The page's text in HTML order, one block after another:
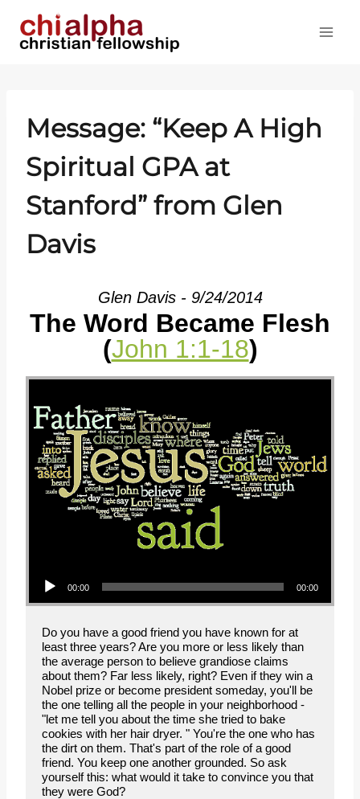
Message: “Keep A High
Spiritual GPA at
Stanford” from Glen
Davis
Glen Davis - 9/24/2014
The Word Became Flesh
(John 1:1-18)
00:00 00:00
Do you have a good friend you have known for at
least three years? Are you more or less likely than
the average person to believe grandiose claims
about them? Far less likely, right? Even if they win a
Nobel prize or become president someday, you'll be
the one telling all the people in your neighborhood -
"let me tell you about the time she tried to bake
cookies with her hair dryer. " You're the one who has
the dirt on them. That's part of the role of a good
friend. You keep one another grounded. So ask
yourself this: what would it take to convince you that
they were God?